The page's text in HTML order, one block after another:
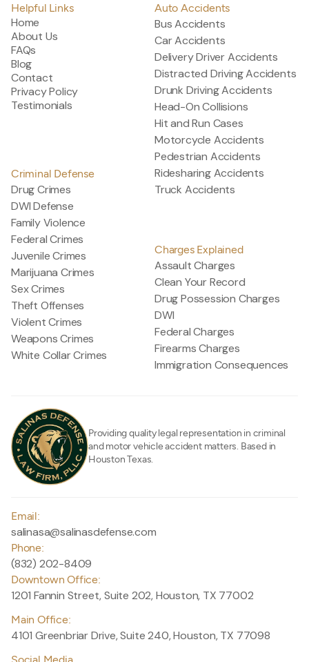
Providing quality legal representation in criminal
and motor vehicle accident matters. Based in
Houston Texas.
Email:
salinasa@salinasdefense.com
Phone:
(832) 202-8409
Downtown Office:
1201 Fannin Street, Suite 202, Houston, TX 77002
Main Office:
4101 Greenbriar Drive, Suite 240, Houston, TX 77098
Helpful Links
Home
About Us
FAQs
Blog
Contact
Privacy Policy
Testimonials
Criminal Defense
Drug Crimes
DWI Defense
Family Violence
Federal Crimes
Juvenile Crimes
Marijuana Crimes
Sex Crimes
Theft Offenses
Violent Crimes
Weapons Crimes
White Collar Crimes
Auto Accidents
Bus Accidents
Car Accidents
Delivery Driver Accidents
Distracted Driving Accidents
Drunk Driving Accidents
Head-On Collisions
Hit and Run Cases
Motorcycle Accidents
Pedestrian Accidents
Ridesharing Accidents
Truck Accidents
Charges Explained
Assault Charges
Clean Your Record
Drug Possession Charges
DWI
Federal Charges
Firearms Charges
Immigration Consequences